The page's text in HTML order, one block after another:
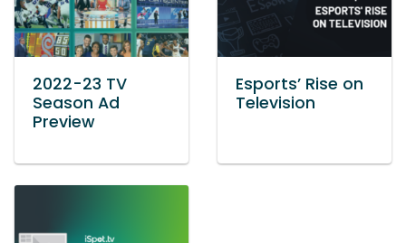
2022-23 TV
Season Ad
Preview
Esports’ Rise on
Television